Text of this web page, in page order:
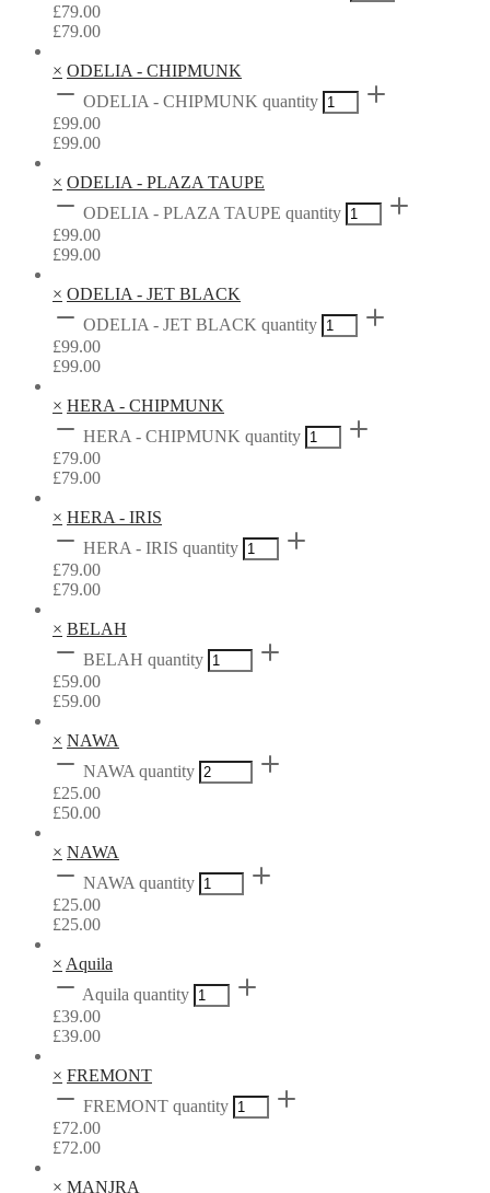
£79.00
£79.00
× ODELIA - CHIPMUNK
ODELIA - CHIPMUNK quantity
£99.00
£99.00
× ODELIA - PLAZA TAUPE
ODELIA - PLAZA TAUPE quantity
£99.00
£99.00
× ODELIA - JET BLACK
ODELIA - JET BLACK quantity
£99.00
£99.00
× HERA - CHIPMUNK
HERA - CHIPMUNK quantity
£79.00
£79.00
× HERA - IRIS
HERA - IRIS quantity
£79.00
£79.00
× BELAH
BELAH quantity
£59.00
£59.00
× NAWA
NAWA quantity
£25.00
£50.00
× NAWA
NAWA quantity
£25.00
£25.00
× Aquila
Aquila quantity
£39.00
£39.00
× FREMONT
FREMONT quantity
£72.00
£72.00
× MANJRA